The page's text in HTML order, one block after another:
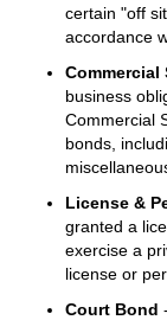
certain "off
accordance
Commercial
business
Commercial
bonds,
License &
granted a
exercise a
license or
Court Bond